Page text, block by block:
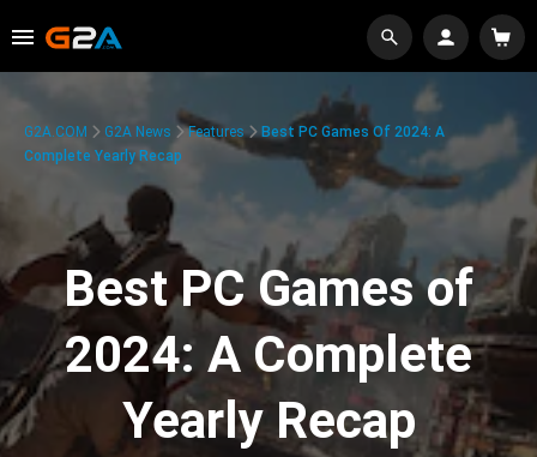
G2A.COM G2A News Features
Best PC Games Of 2024: A
Complete Yearly Recap
Best PC Games of
2024: A Complete
Yearly Recap